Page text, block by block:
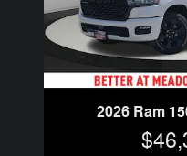
2026 Ram